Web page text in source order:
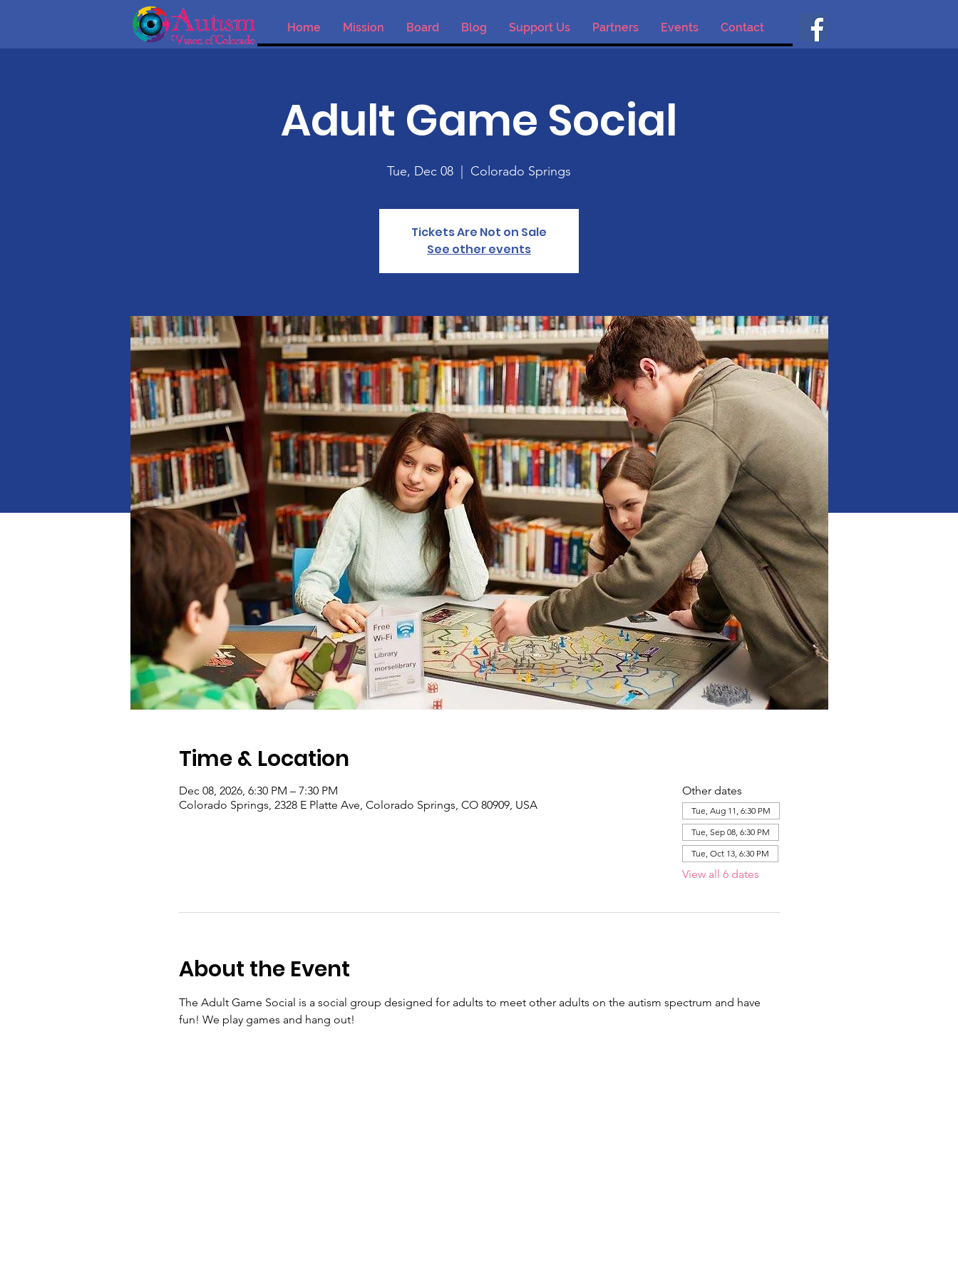
Home Mission Board Blog Support Us Partners Events Contact
Adult Game Social
Tue, Dec 08 Colorado Springs
Tickets Are Not on Sale
See other events
Time & Location
Dec 08, 2026, 6:30 PM – 7:30 PM
Colorado Springs, 2328 E Platte Ave, Colorado Springs, CO 80909, USA
Other dates
Tue, Aug 11, 6:30 PM
Tue, Sep 08, 6:30 PM
Tue, Oct 13, 6:30 PM
View all 6 dates
About the Event
The Adult Game Social is a social group designed for adults to meet other adults on the autism spectrum and have
fun! We play games and hang out!